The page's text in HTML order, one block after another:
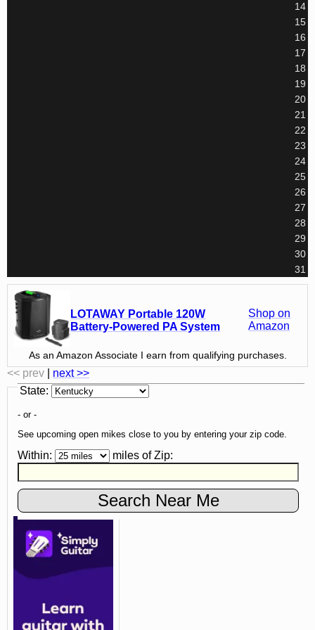
14
15
16
17
18
19
20
21
22
23
24
25
26
27
28
29
30
31
LOTAWAY Portable 120W
Battery-Powered PA System
Shop on
Amazon
As an Amazon Associate I earn from qualifying purchases.
<< prev
next >>
State:
- or -
See upcoming open mikes close to you by entering your zip code.
Within: miles ofZip: